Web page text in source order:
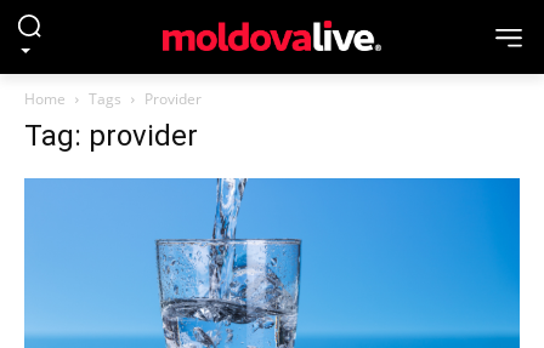
Home Tags Provider
Tag: provider